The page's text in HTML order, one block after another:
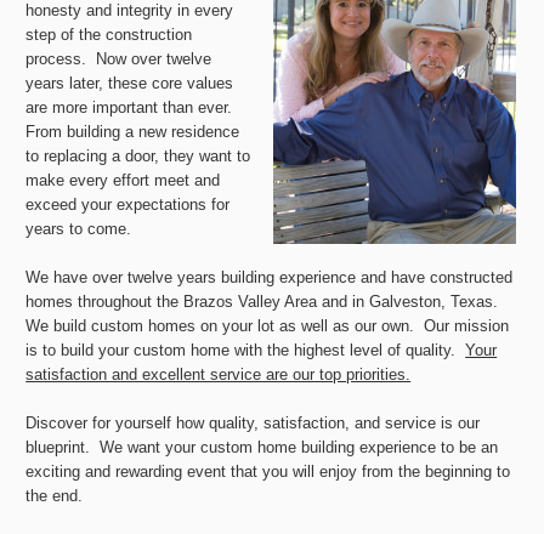
honesty and integrity in every
step of the construction
process. Now over twelve
years later, these core values
are more important than ever.
From building a new residence
to replacing a door, they want to
make every effort meet and
exceed your expectations for
years to come.
We have over twelve years building experience and have constructed
homes throughout the Brazos Valley Area and in Galveston, Texas.
We build custom homes on your lot as well as our own. Our mission
is to build your custom home with the highest level of quality.Your
satisfaction and excellent service are our top priorities.
Discover for yourself how quality, satisfaction, and service is our
blueprint. We want your custom home building experience to be an
exciting and rewarding event that you will enjoy from the beginning to
the end.